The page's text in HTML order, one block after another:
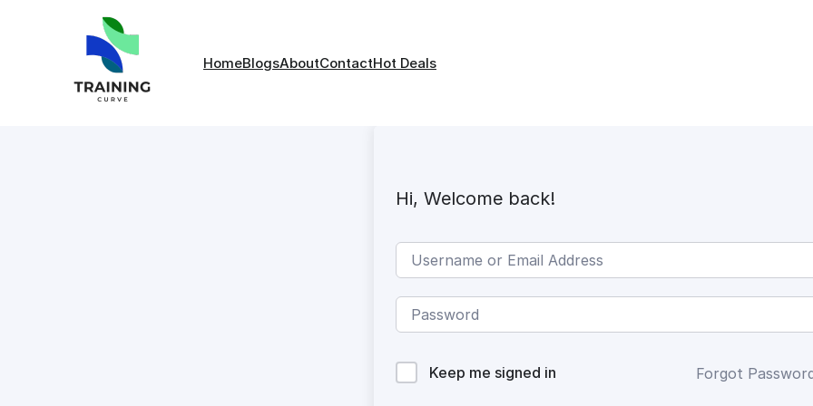
HomeBlogsAboutContactHot Deals
Hi, Welcome back!
Keep me signed in Forgot